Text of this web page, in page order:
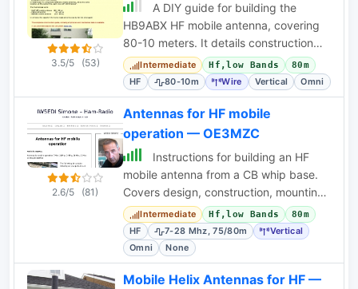
3.5/5 (53)
A DIY guide for building the
HB9ABX HF mobile antenna, covering
80-10 meters. It details construction
with fiberglass rods and copper wire,
including a
Intermediate Hf,low Bands 80m
HF 80-10m Wire Vertical Omni
2.6/5 (81)
Antennas for HF mobile
operation — OE3MZC
Instructions for building an HF
mobile antenna from a CB whip base.
Covers design, construction, mounting,
grounding, and band switching for 7-
28 MHz.
Intermediate Hf,low Bands 80m
HF 7-28 Mhz, 75/80m
Vertical
Omni
None
Mobile Helix Antennas for HF —